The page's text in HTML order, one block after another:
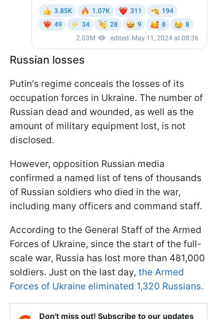
Russian losses
Putin's regime conceals the losses of its
occupation forces in Ukraine. The number of
Russian dead and wounded, as well as the
amount of military equipment lost, is not
disclosed.
However, opposition Russian media
confirmed a named list of tens of thousands
of Russian soldiers who died in the war,
including many officers and command staff.
According to the General Staff of the Armed
Forces of Ukraine, since the start of the full-
scale war, Russia has lost more than 481,000
soldiers. Just on the last day, the Armed
Forces of Ukraine eliminated 1,320 Russians.
Don't miss out! Subscribe to our updates